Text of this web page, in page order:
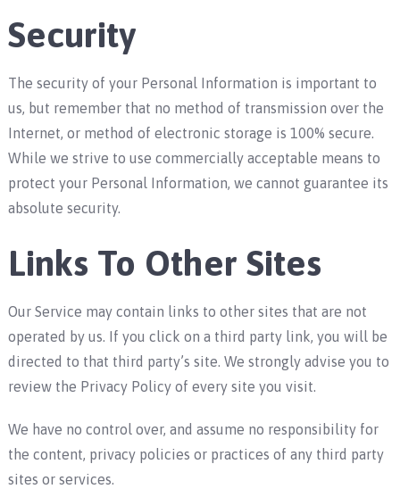
Security
The security of your Personal Information is important to
us, but remember that no method of transmission over the
Internet, or method of electronic storage is 100% secure.
While we strive to use commercially acceptable means to
protect your Personal Information, we cannot guarantee its
absolute security.
Links To Other Sites
Our Service may contain links to other sites that are not
operated by us. If you click on a third party link, you will be
directed to that third party’s site. We strongly advise you to
review the Privacy Policy of every site you visit.
We have no control over, and assume no responsibility for
the content, privacy policies or practices of any third party
sites or services.